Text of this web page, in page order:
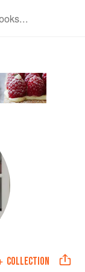
COLLECTION